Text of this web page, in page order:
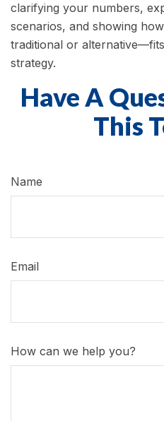
clarifying your numbers,
scenarios, and showing
traditional or
strategy.
Have A
This
Name
Email
How can we help you?